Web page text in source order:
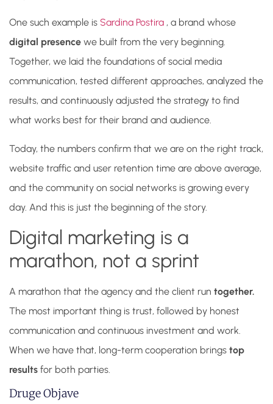
One such example is Sardina Postira , a brand whose
digital presence we built from the very beginning.
Together, we laid the foundations of social media
communication, tested different approaches, analyzed the
results, and continuously adjusted the strategy to find
what works best for their brand and audience.
Today, the numbers confirm that we are on the right track,
website traffic and user retention time are above average,
and the community on social networks is growing every
day. And this is just the beginning of the story.
Digital marketing is a
marathon, not a sprint
A marathon that the agency and the client run together.
The most important thing is trust, followed by honest
communication and continuous investment and work.
When we have that, long-term cooperation brings top
results for both parties.
Druge Objave